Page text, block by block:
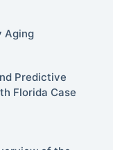
Aging
Predictive
Florida Case